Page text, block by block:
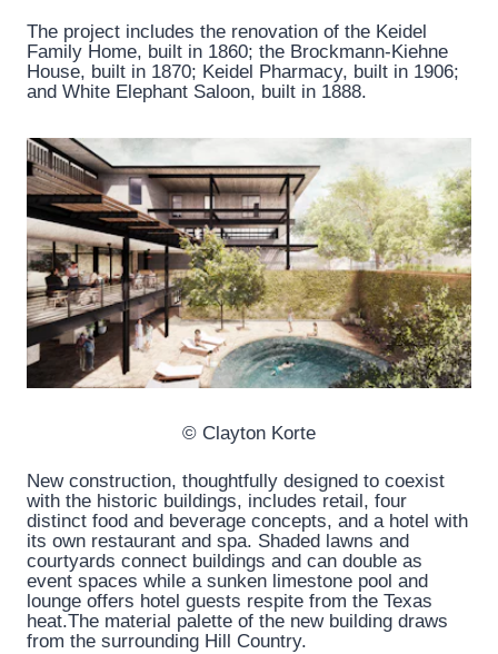
The project includes the renovation of the Keidel
Family Home, built in 1860; the Brockmann-Kiehne
House, built in 1870; Keidel Pharmacy, built in 1906;
and White Elephant Saloon, built in 1888.
© Clayton Korte
New construction, thoughtfully designed to coexist
with the historic buildings, includes retail, four
distinct food and beverage concepts, and a hotel with
its own restaurant and spa. Shaded lawns and
courtyards connect buildings and can double as
event spaces while a sunken limestone pool and
lounge offers hotel guests respite from the Texas
heat.The material palette of the new building draws
from the surrounding Hill Country.